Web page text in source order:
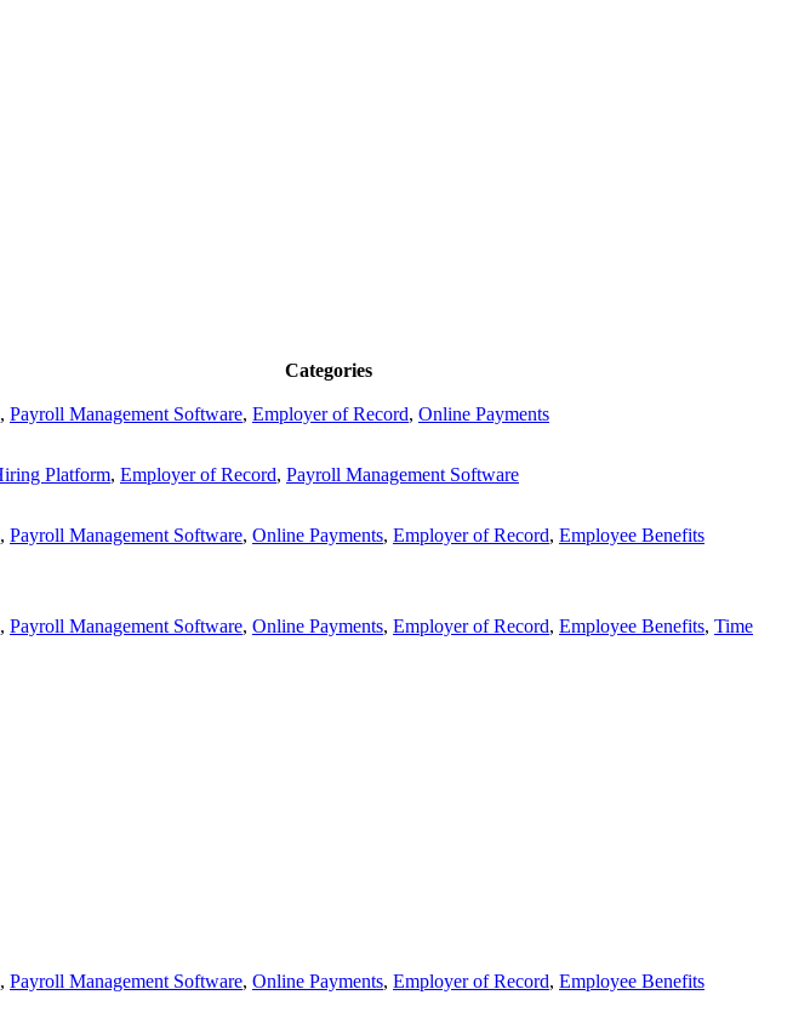
Categories
, Payroll Management Software, Employer of Record, Online Payments
Platform, Employer of Record, Payroll Management Software
, Payroll Management Software, Online Payments, Employer of Record, Employee Benefits
, Payroll Management Software, Online Payments, Employer of Record, Employee Benefits, Time
, Payroll Management Software, Online Payments, Employer of Record, Employee Benefits